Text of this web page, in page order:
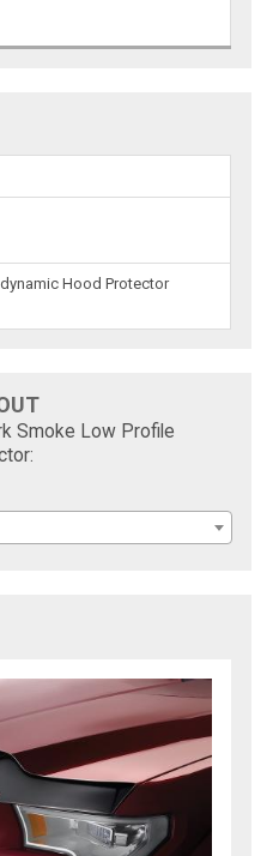
Hood Protector
Smoke Low Profile